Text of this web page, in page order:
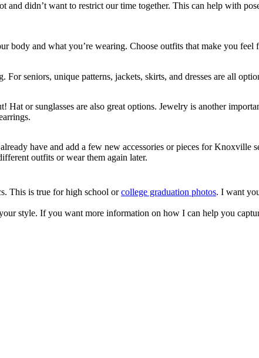
didn’t want to restrict our time together. This can help with
body and what you’re wearing. Choose outfits that make you feel
seniors, unique patterns, jackets, skirts, and dresses are all
or sunglasses are also great options. Jewelry is another
have and add a few new accessories or pieces for Knoxville
outfits or wear them again later.
This is true for high school orcollege graduation photos. I want
style. If you want more information on how I can help you